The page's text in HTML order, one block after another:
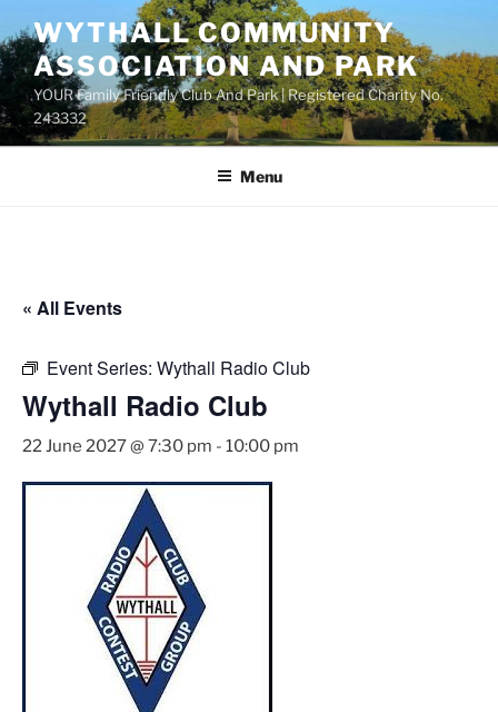
to
content
WYTHALL COMMUNITY
ASSOCIATION AND PARK
YOUR Family Friendly Club And Park | Registered Charity No.
243332
Menu
« All Events
Event Series: Wythall Radio Club
Wythall Radio Club
22 June 2027 @ 7:30 pm - 10:00 pm